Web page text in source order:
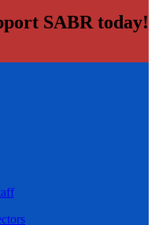
SABR today!